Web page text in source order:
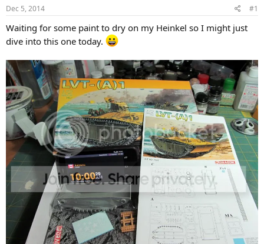
t
a
t
r
t
e
Dec 5, 2014 #1
Waiting for some paint to dry on my Heinkel so I might just
dive into this one today.